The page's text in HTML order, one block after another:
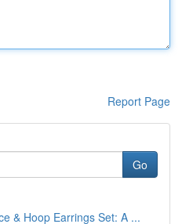
Report Page
Go
& Hoop Earrings Set: A ...